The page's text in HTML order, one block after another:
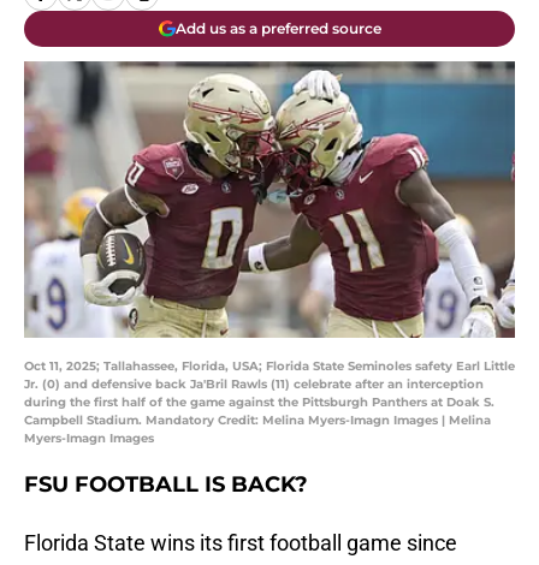
Add us as a preferred source
Oct 11, 2025; Tallahassee, Florida, USA; Florida State Seminoles safety Earl Little
Jr. (0) and defensive back Ja'Bril Rawls (11) celebrate after an interception
during the first half of the game against the Pittsburgh Panthers at Doak S.
Campbell Stadium. Mandatory Credit: Melina Myers-Imagn Images | Melina
Myers-Imagn Images
FSU FOOTBALL IS BACK?
Florida State wins its first football game since